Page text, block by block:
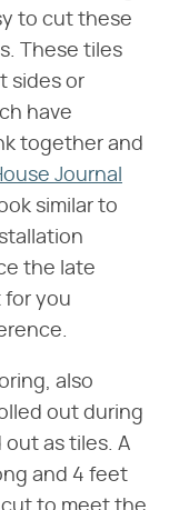
to cut these
These tiles
sides or
have
together and
Journal
similar to
the late
for you
also
out during
as tiles. A
and 4 feet